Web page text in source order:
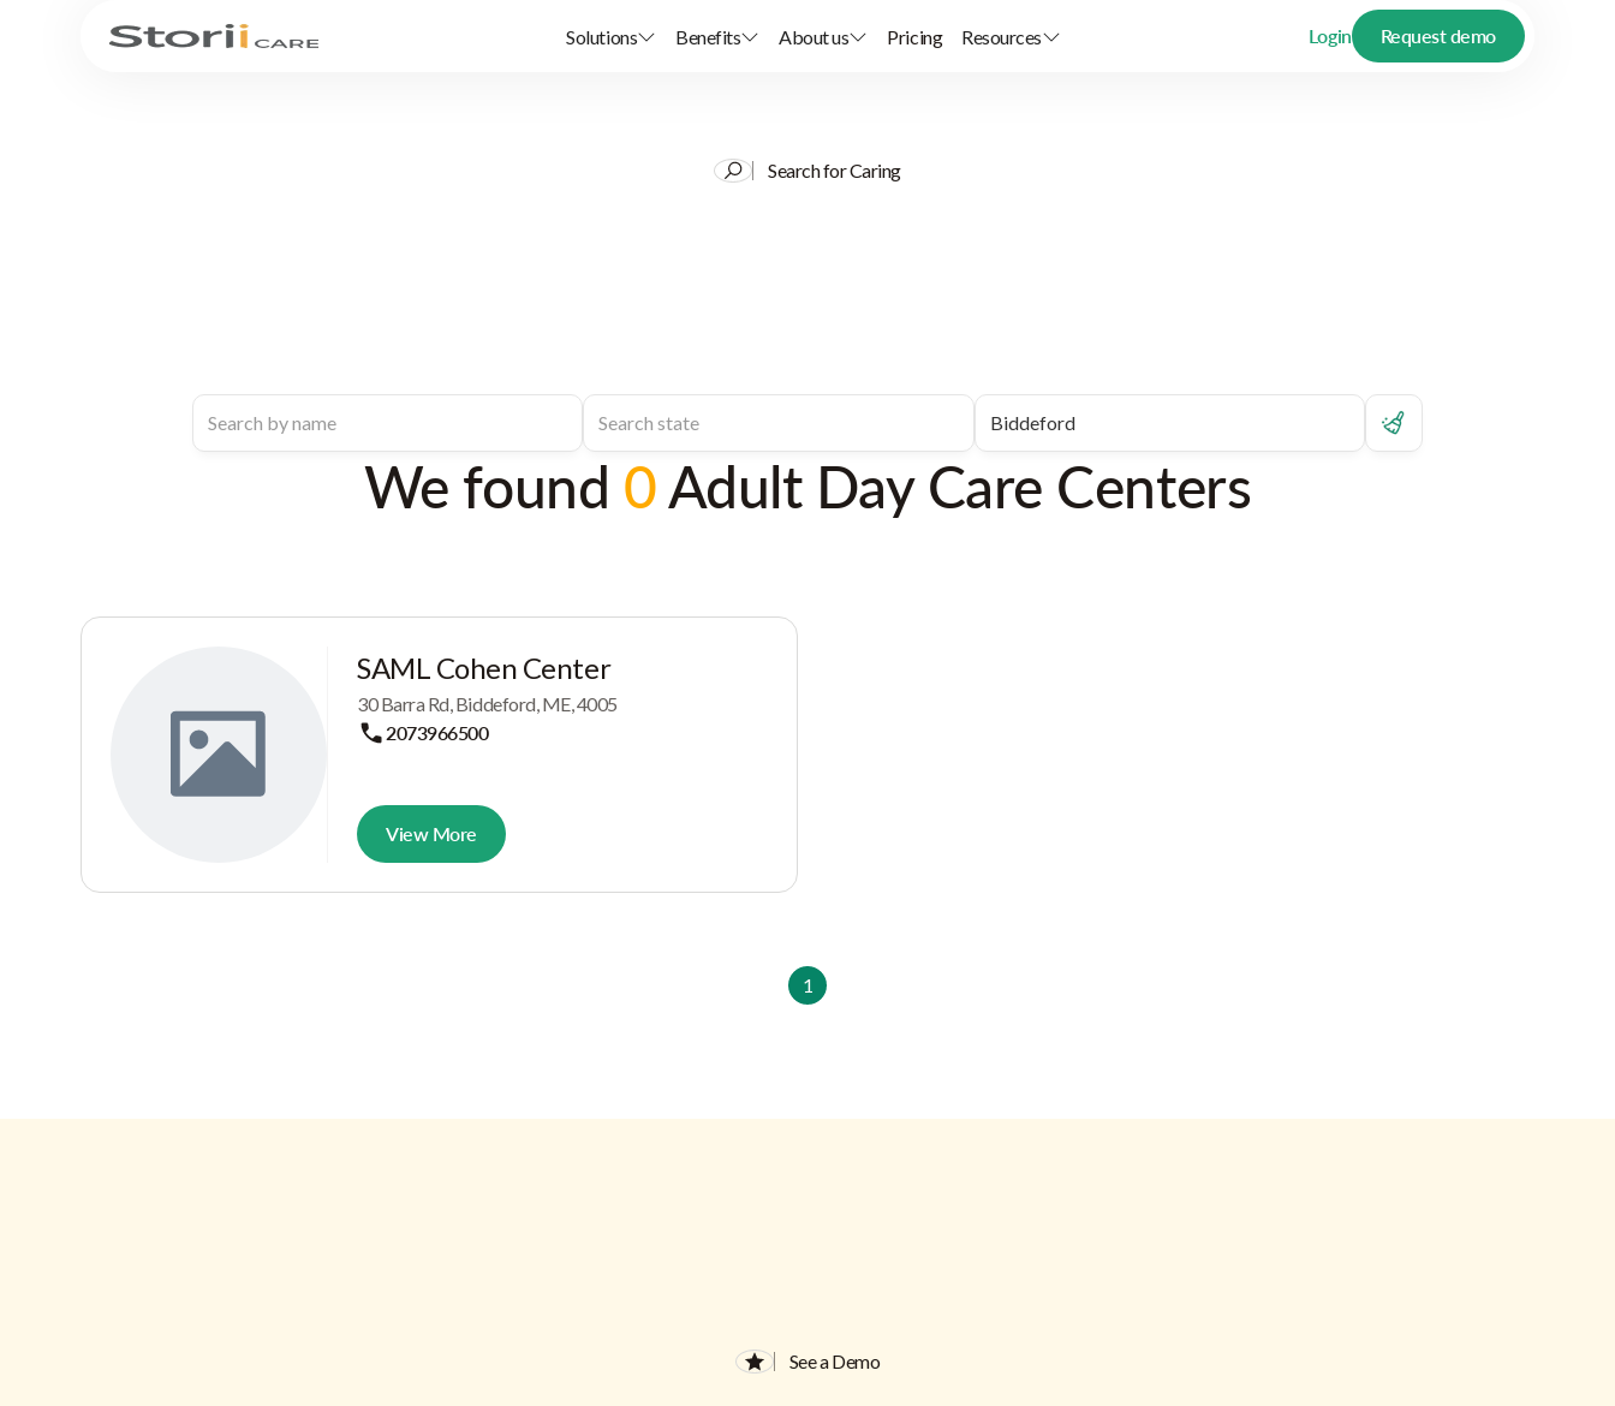
Solutions Benefits About us Pricing Resources Login Request demo
Search for Caring
We found 0Adult Day Care Centers
SAML Cohen Center
30 Barra Rd, Biddeford, ME, 4005
2073966500
View More
1
See a Demo